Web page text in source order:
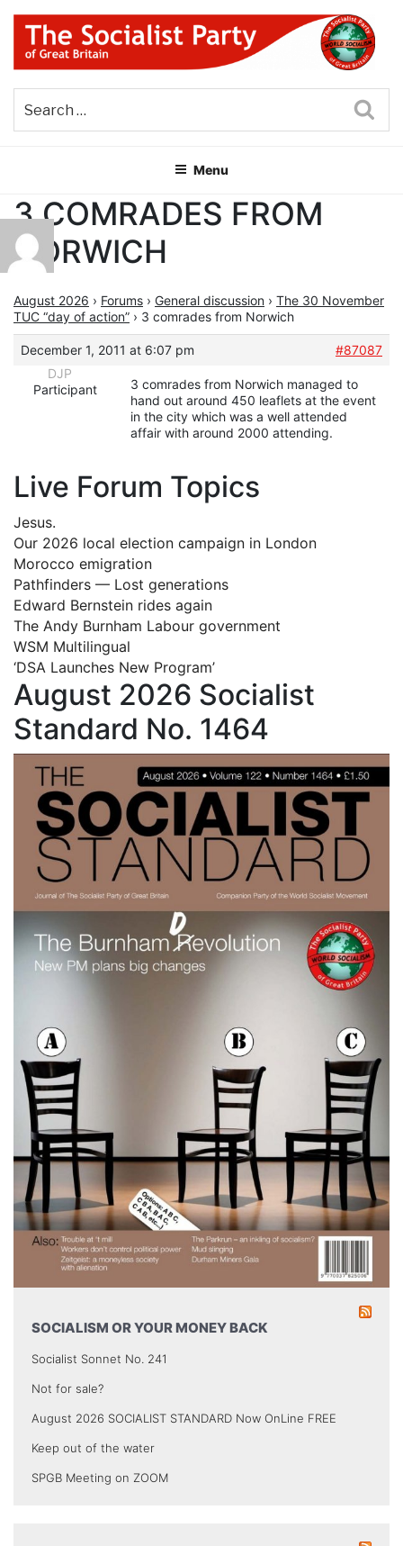
Skip
content
THE SOCIALIST PARTY OF
GREAT BRITAIN
Menu
3 COMRADES FROM
NORWICH
August 2026 › Forums › General discussion › The 30 November
TUC “day of action” › 3 comrades from Norwich
December 1, 2011 at 6:07 pm
#87087
DJP
Participant
3 comrades from Norwich managed to
hand out around 450 leaflets at the event
in the city which was a well attended
affair with around 2000 attending.
Live Forum Topics
Jesus.
Our 2026 local election campaign in London
Morocco emigration
Pathfinders — Lost generations
Edward Bernstein rides again
The Andy Burnham Labour government
WSM Multilingual
‘DSA Launches New Program’
August 2026 Socialist
Standard No. 1464
SOCIALISM OR YOUR MONEY BACK
Socialist Sonnet No. 241
Not for sale?
August 2026 SOCIALIST STANDARD Now OnLine FREE
Keep out of the water
SPGB Meeting on ZOOM